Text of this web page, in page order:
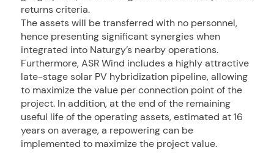
returns criteria.
The assets will be transferred with no personnel,
hence presenting significant synergies when
integrated into Naturgy’s nearby operations.
Furthermore, ASR Wind includes a highly attractive
late-stage solar PV hybridization pipeline, allowing
to maximize the value per connection point of the
project. In addition, at the end of the remaining
useful life of the operating assets, estimated at 16
years on average, a repowering can be
implemented to maximize the project value.